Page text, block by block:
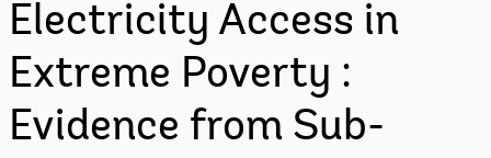
Electricity Access in
Extreme Poverty :
Evidence from Sub-